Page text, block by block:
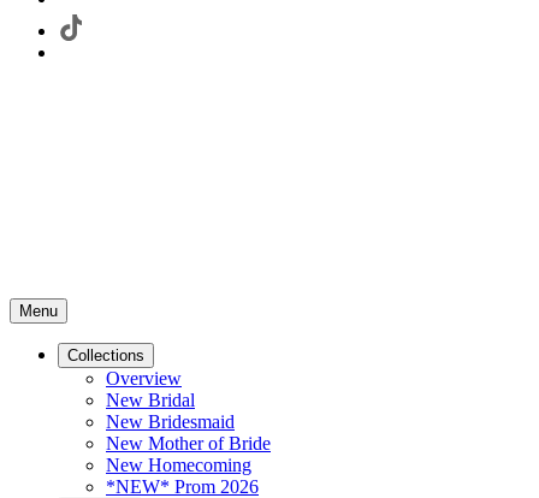
Menu
Collections
Overview
New Bridal
New Bridesmaid
New Mother of Bride
New Homecoming
*NEW* Prom 2026